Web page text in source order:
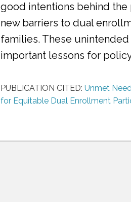
good intentions behind the
new barriers to dual
families. These
important lessons for
PUBLICATION CITED: Unmet
for Equitable Dual Enrollment